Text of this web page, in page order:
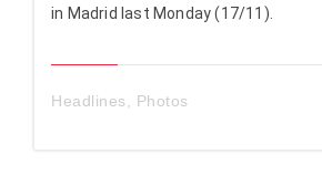
in Madrid last Monday (17/11).
Headlines Photos